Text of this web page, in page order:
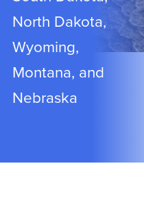
North Dakota,
Wyoming,
Montana, and
Nebraska